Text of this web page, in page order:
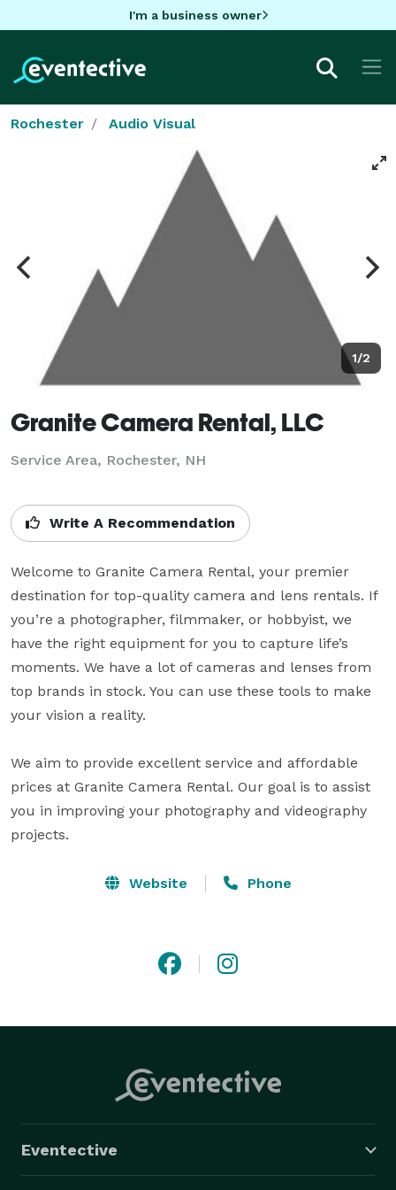
I'm a business owner
Rochester Audio Visual
1/2
Granite Camera Rental, LLC
Service Area, Rochester, NH
Write A Recommendation
Welcome to Granite Camera Rental, your premier
destination for top-quality camera and lens rentals. If
you’re a photographer, filmmaker, or hobbyist, we
have the right equipment for you to capture life’s
moments. We have a lot of cameras and lenses from
top brands in stock. You can use these tools to make
your vision a reality.
We aim to provide excellent service and affordable
prices at Granite Camera Rental. Our goal is to assist
you in improving your photography and videography
projects.
Website Phone
Eventective